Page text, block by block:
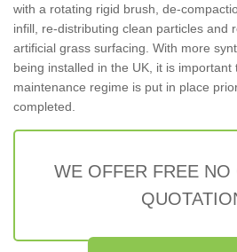
with a rotating rigid brush, de-
infill, re-distributing clean particles and
artificial grass surfacing. With more
being installed in the UK, it is
maintenance regime is put in place
completed.
WE OFFER FREE NO